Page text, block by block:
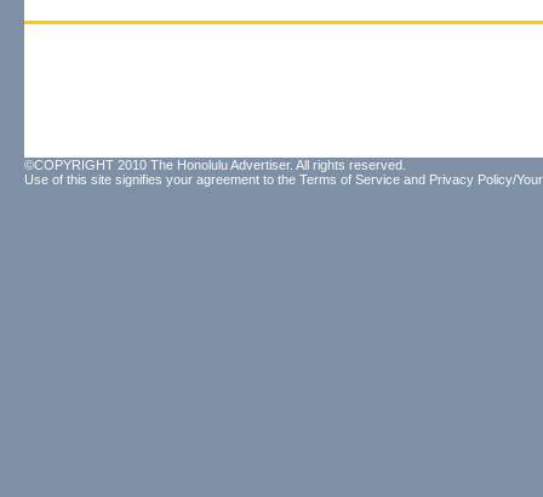
©COPYRIGHT 2010 The Honolulu Advertiser. All rights reserved.
Use of this site signifies your agreement to the Terms of Service and Privacy Policy/